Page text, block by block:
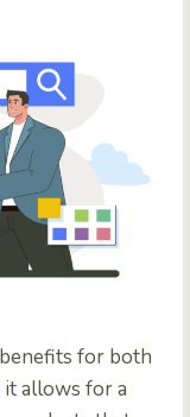
for both
it allows for a